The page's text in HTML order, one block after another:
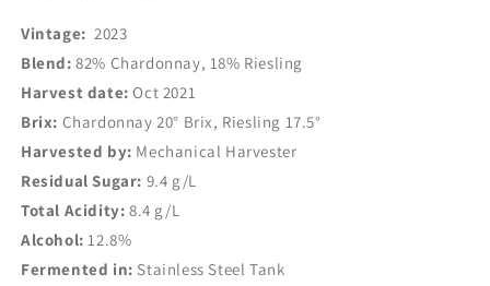
Vintage: 2023
Blend: 82% Chardonnay, 18% Riesling
Harvest date: Oct 2021
Brix: Chardonnay 20° Brix, Riesling 17.5°
Harvested by: Mechanical Harvester
Residual Sugar: 9.4 g/L
Total Acidity: 8.4 g/L
Alcohol: 12.8%
Fermented in: Stainless Steel Tank